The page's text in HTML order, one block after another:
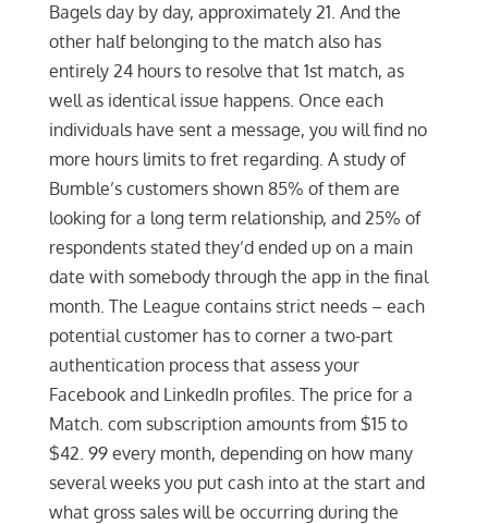
Bagels day by day, approximately 21. And the
other half belonging to the match also has
entirely 24 hours to resolve that 1st match, as
well as identical issue happens. Once each
individuals have sent a message, you will find no
more hours limits to fret regarding. A study of
Bumble’s customers shown 85% of them are
looking for a long term relationship, and 25% of
respondents stated they’d ended up on a main
date with somebody through the app in the final
month. The League contains strict needs – each
potential customer has to corner a two-part
authentication process that assess your
Facebook and LinkedIn profiles. The price for a
Match. com subscription amounts from $15 to
$42. 99 every month, depending on how many
several weeks you put cash into at the start and
what gross sales will be occurring during the